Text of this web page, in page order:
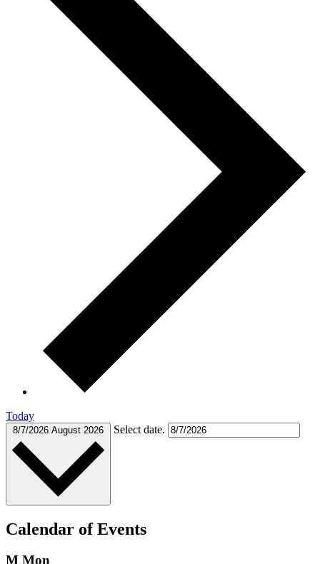
Today
8/7/2026 August 2026 Select date.
Calendar of Events
M Mon